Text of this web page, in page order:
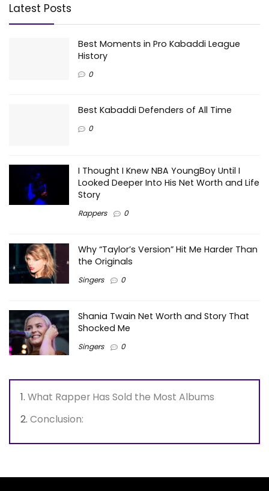
Latest Posts
Best Moments in Pro Kabaddi League
History
0
Best Kabaddi Defenders of All Time
0
I Thought I Knew NBA YoungBoy Until I
Looked Deeper Into His Net Worth and Life
Story
Rappers 0
Why “Taylor’s Version” Hit Me Harder Than
the Originals
Singers 0
Shania Twain Net Worth and Story That
Shocked Me
Singers 0
What Rapper Has Sold the Most Albums
Conclusion: